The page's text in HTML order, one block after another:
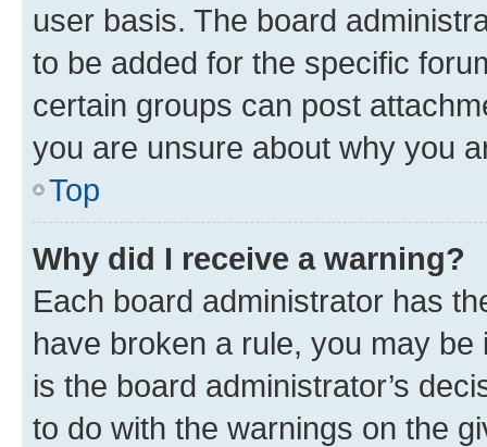
user basis. The board
to be added for the specific
certain groups can post
you are unsure about why you
Top
Why did I receive a warning?
Each board administrator has
have broken a rule, you may
is the board administrator’s
to do with the warnings on the